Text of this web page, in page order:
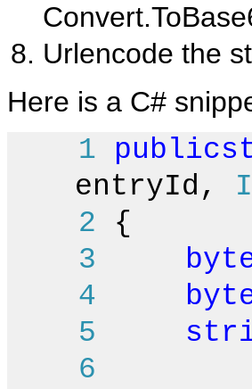
Urlencode the
Here is a C#
1 public
entryId,
2 {
3
4
5
6